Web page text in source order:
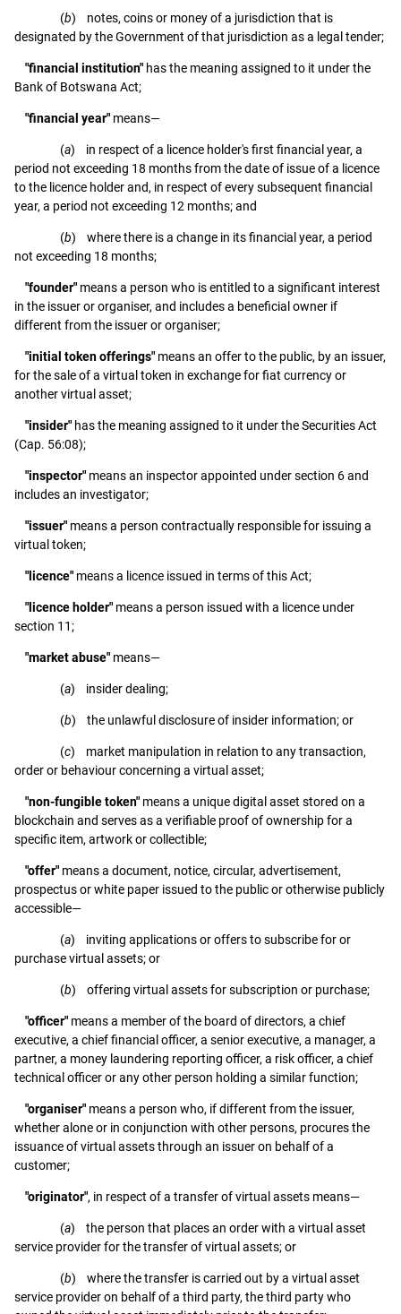
(b) notes, coins or money of a jurisdiction that is
designated by the Government of that jurisdiction as a legal tender;
"financial institution" has the meaning assigned to it under the
Bank of Botswana Act;
"financial year" means—
(a) in respect of a licence holder's first financial year, a
period not exceeding 18 months from the date of issue of a licence
to the licence holder and, in respect of every subsequent financial
year, a period not exceeding 12 months; and
(b) where there is a change in its financial year, a period
not exceeding 18 months;
"founder" means a person who is entitled to a significant interest
in the issuer or organiser, and includes a beneficial owner if
different from the issuer or organiser;
"initial token offerings" means an offer to the public, by an issuer,
for the sale of a virtual token in exchange for fiat currency or
another virtual asset;
"insider" has the meaning assigned to it under the Securities Act
(Cap. 56:08);
"inspector" means an inspector appointed under section 6 and
includes an investigator;
"issuer" means a person contractually responsible for issuing a
virtual token;
"licence" means a licence issued in terms of this Act;
"licence holder" means a person issued with a licence under
section 11;
"market abuse" means—
(a) insider dealing;
(b) the unlawful disclosure of insider information; or
(c) market manipulation in relation to any transaction,
order or behaviour concerning a virtual asset;
"non-fungible token" means a unique digital asset stored on a
blockchain and serves as a verifiable proof of ownership for a
specific item, artwork or collectible;
"offer" means a document, notice, circular, advertisement,
prospectus or white paper issued to the public or otherwise publicly
accessible—
(a) inviting applications or offers to subscribe for or
purchase virtual assets; or
(b) offering virtual assets for subscription or purchase;
"officer" means a member of the board of directors, a chief
executive, a chief financial officer, a senior executive, a manager, a
partner, a money laundering reporting officer, a risk officer, a chief
technical officer or any other person holding a similar function;
"organiser" means a person who, if different from the issuer,
whether alone or in conjunction with other persons, procures the
issuance of virtual assets through an issuer on behalf of a
customer;
"originator", in respect of a transfer of virtual assets means—
(a) the person that places an order with a virtual asset
service provider for the transfer of virtual assets; or
(b) where the transfer is carried out by a virtual asset
service provider on behalf of a third party, the third party who